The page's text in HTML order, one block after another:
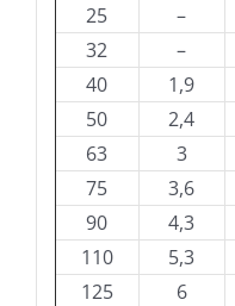
25
–
32
–
40
1,9
50
2,4
63
3
75
3,6
90
4,3
110
5,3
125
6